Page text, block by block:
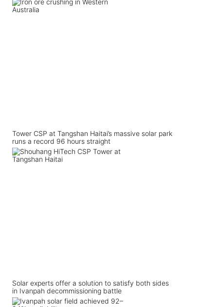
Tower CSP at Tangshan Haitai’s massive solar park
runs a record 96 hours straight
Solar experts offer a solution to satisfy both sides
in Ivanpah decommissioning battle